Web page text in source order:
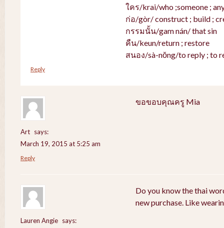
ใคร/krai/who ;someone ;
ก่อ/gòr/ construct ; build ;
กรรมนั้น/gam nán/ that sin
คืน/keun/return ; restore
สนอง/sà-nŏng/to reply ; to
Reply
Art says:
March 19, 2015 at 5:25 am
ขอขอบคุณครู Mia
Reply
Lauren Angie says:
Do you know the thai
new purchase. Like